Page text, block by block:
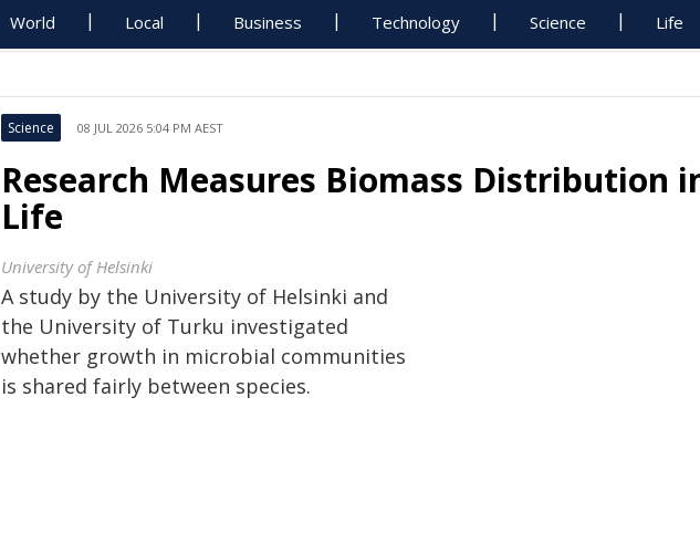
World Local Business Technology Science Life
Science 08 JUL 2026 5:04 PM AEST
Research Measures Biomass Distribution
Life
University of Helsinki
A study by the University of Helsinki and
the University of Turku investigated
whether growth in microbial communities
is shared fairly between species.